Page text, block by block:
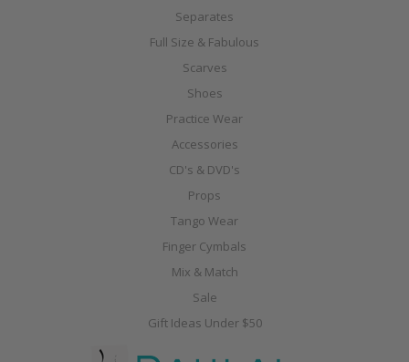
Separates
Full Size & Fabulous
Scarves
Shoes
Practice Wear
Accessories
CD's & DVD's
Props
Tango Wear
Finger Cymbals
Mix & Match
Sale
Gift Ideas Under $50